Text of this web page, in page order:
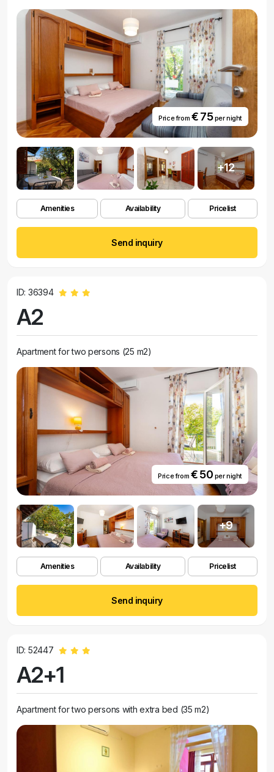
Price from € 75per night
+12
Amenities Availability Pricelist
Send inquiry
ID: 36394
A2
Apartment for two persons (25 m2)
Price from € 50 per night
+9
Amenities Availability Pricelist
Send inquiry
ID: 52447
A2+1
Apartment for two persons with extra bed (35 m2)